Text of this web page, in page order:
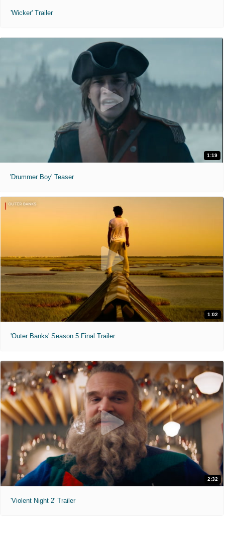
'Wicker' Trailer
1:19
'Drummer Boy' Teaser
1:02
'Outer Banks' Season 5 Final Trailer
2:32
'Violent Night 2' Trailer